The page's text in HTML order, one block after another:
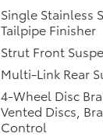
Single Stainless
Tailpipe Finisher
Strut Front
Multi-Link Rear
4-Wheel Disc
Vented Discs,
Control